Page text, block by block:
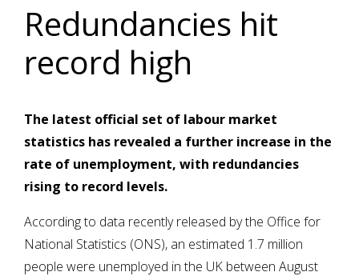
Redundancies hit
record high
The latest official set of labour market
statistics has revealed a further increase in the
rate of unemployment, with redundancies
rising to record levels.
According to data recently released by the Office for
National Statistics (ONS), an estimated 1.7 million
people were unemployed in the UK between August